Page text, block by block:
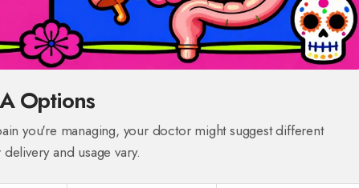
Options
you're managing, your doctor might suggest different
and usage vary.